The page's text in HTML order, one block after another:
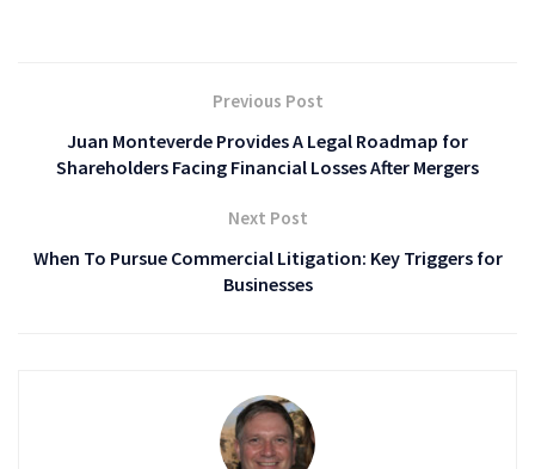
Previous Post
Juan Monteverde Provides A Legal Roadmap for
Shareholders Facing Financial Losses After Mergers
Next Post
When To Pursue Commercial Litigation: Key Triggers for
Businesses